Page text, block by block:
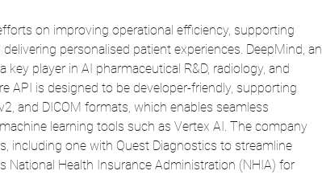
on improving operational efficiency, supporting
personalised patient experiences. DeepMind, an
player in AI pharmaceutical R&D, radiology, and
API is designed to be developer-friendly, supporting
and DICOM formats, which enables seamless
learning tools such as Vertex AI. The company
including one with Quest Diagnostics to streamline
National Health Insurance Administration (NHIA) for